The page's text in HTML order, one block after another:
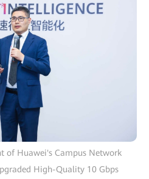
of Huawei's Campus Network
High-Quality 10 Gbps